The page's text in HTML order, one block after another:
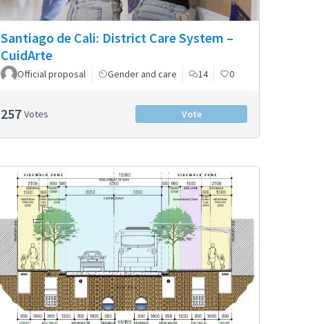
Santiago de Cali: District Care System –
CuidArte
Official proposal Gender and care 14 0
257 Votes Vote